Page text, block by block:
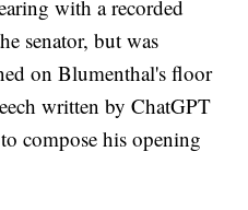
with a recorded
senator, but was
on Blumenthal's floor
written by ChatGPT
compose his opening